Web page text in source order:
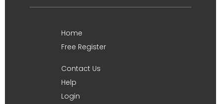
Home
Free Register
Contact Us
Help
Login